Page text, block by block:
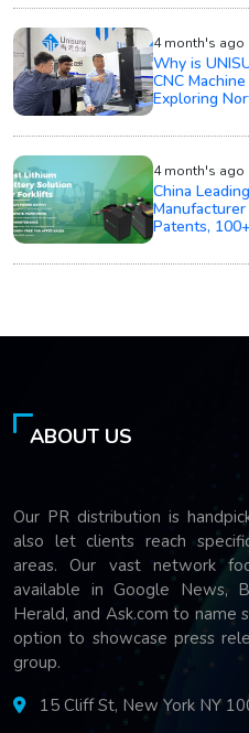
4 month's ago
Why is
CNC
Exploring
4 month's ago
China
Patents,
ABOUT US
Our PR distribution is
also let clients reach
areas. Our vast network
available in Google News,
Herald, and Ask.com to name
option to showcase press
group.
15 Cliff St, New York NY